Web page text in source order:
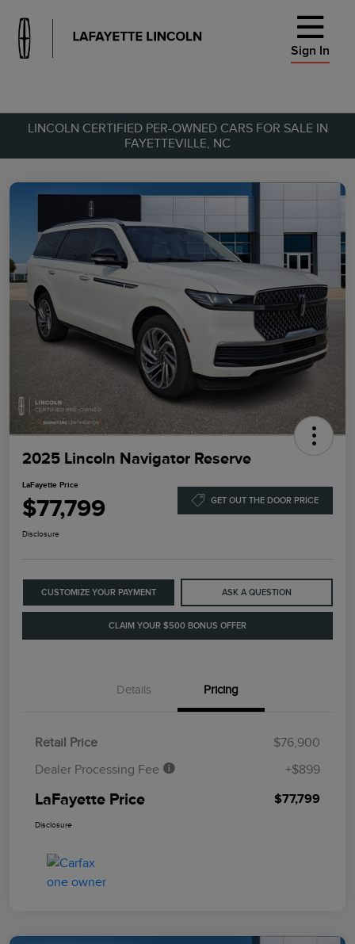
Sign In
LINCOLN CERTIFIED PER-OWNED CARS FOR SALE IN
FAYETTEVILLE, NC
2025 Lincoln Navigator Reserve
LaFayette Price
$77,799 GET OUT THE DOOR PRICE
Disclosure
CUSTOMIZE YOUR PAYMENT ASK A QUESTION
CLAIM YOUR $500 BONUS OFFER
Details Pricing
Retail Price
$76,900
Dealer Processing Fee
+$899
LaFayette Price $77,799
Disclosure